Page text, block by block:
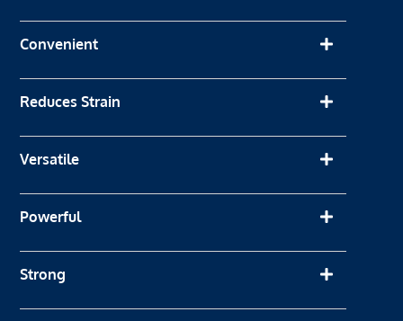
Convenient
Reduces Strain
Versatile
Powerful
Strong